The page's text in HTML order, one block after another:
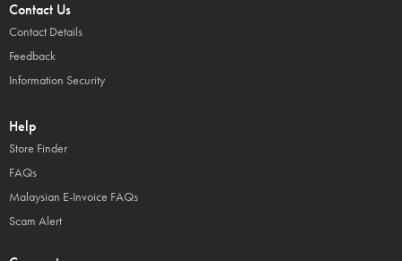
Contact Us
Contact Details
Feedback
Information Security
Help
Store Finder
FAQs
Malaysian E-Invoice FAQs
Scam Alert